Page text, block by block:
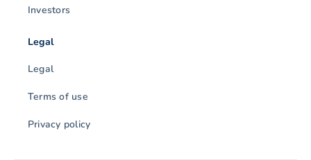
Investors
Legal
Legal
Terms of use
Privacy policy